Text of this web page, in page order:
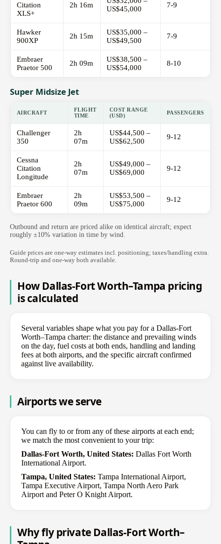
Citation
XLS+
2h 16m
US$45,000
7-9
Hawker
900XP
2h 15m
US$35,000 –
US$49,500
7-9
Embraer
Praetor 500
2h 09m
US$38,500 –
US$54,000
8-10
Super Midsize Jet
AIRCRAFT
FLIGHT
TIME
COST RANGE
(USD)
PASSENGERS
Challenger
350
2h
07m
US$44,500 –
US$62,500
9-12
Cessna
Citation
Longitude
2h
07m
US$49,000 –
US$69,000
9-12
Embraer
Praetor 600
2h
09m
US$53,500 –
US$75,000
9-12
Outbound and return are priced alike on identical aircraft; expect
roughly ±10% variation in time by wind.
Guide prices are one-way estimates incl. positioning; taxes/handling extra.
Round-trip and one-way both available.
How Dallas-Fort Worth–Tampa pricing
is calculated
Several variables shape what you pay for a Dallas-Fort
Worth–Tampa charter: the distance and prevailing winds
on the day, fuel costs at both ends, handling and landing
fees at both airports, and the specific aircraft confirmed
against live availability.
Airports we serve
You can fly to or from any of these airports at each end;
we match the most convenient to your trip:
Dallas-Fort Worth, United States: Dallas Fort Worth
International Airport.
Tampa, United States: Tampa International Airport,
Tampa Executive Airport, Tampa North Aero Park
Airport and Peter O Knight Airport.
Why fly private Dallas-Fort Worth–